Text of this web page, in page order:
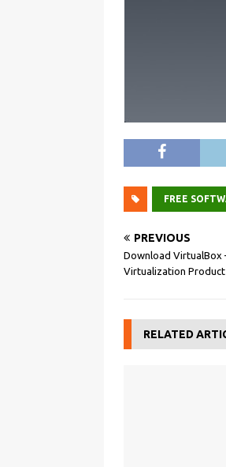
FREE
PREVIOUS
Download VirtualBox
Virtualization Product
RELATED